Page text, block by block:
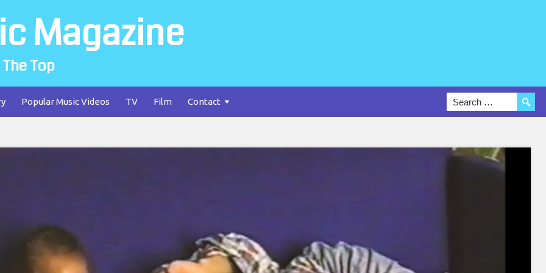
Magazine
Top
Popular Music Videos TV Film Contact